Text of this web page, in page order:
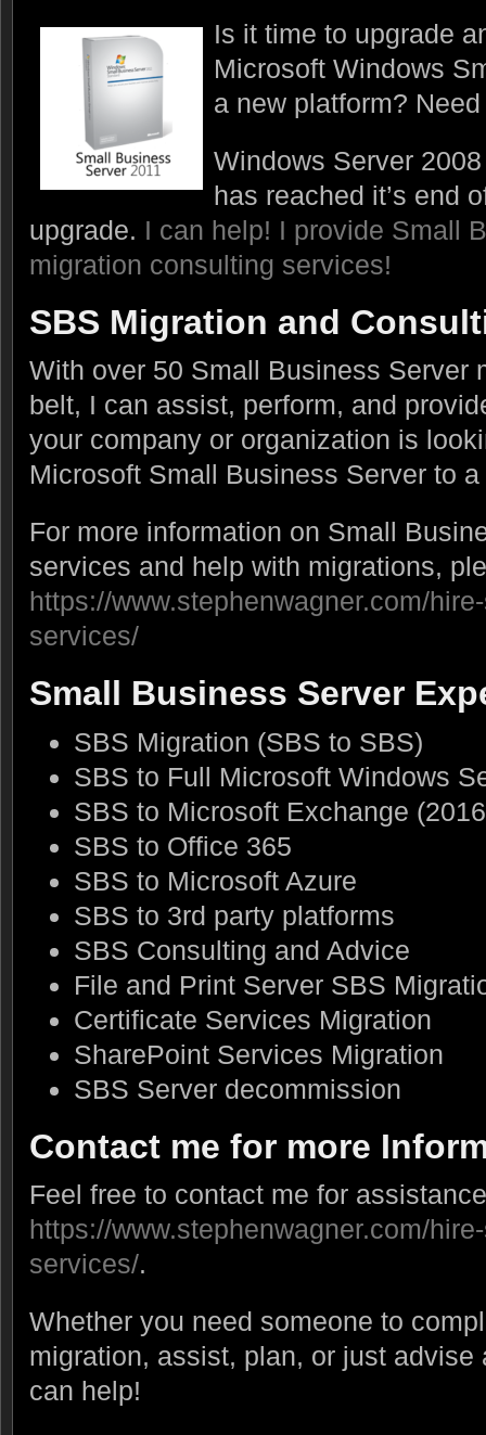
Is it time to upgrade
Microsoft Windows
a new platform?
Windows Server
has reached it’s end
upgrade. I can help! I provide Small
migration consulting services!
SBS Migration and
With over 50 Small Business Server
belt, I can assist, perform, and
your company or organization is
Microsoft Small Business Server to
For more information on Small
services and help with migrations,
https://www.stephenwagner.com/
services/
Small Business Server
SBS Migration (SBS to SBS)
SBS to Full Microsoft Windows
SBS to Microsoft Exchange
SBS to Office 365
SBS to Microsoft Azure
SBS to 3rd party platforms
SBS Consulting and Advice
File and Print Server SBS
Certificate Services Migration
SharePoint Services Migration
SBS Server decommission
Contact me for more
Feel free to contact me for
https://www.stephenwagner.com/
services/.
Whether you need someone to
migration, assist, plan, or just
can help!